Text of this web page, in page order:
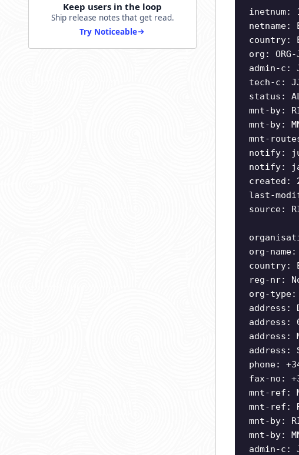
Keep users in the loop
Ship release notes that get read.
Try Noticeable
inetnum:
netname:
country:
org: ORG-
admin-c:
tech-c:
status:
mnt-by:
mnt-by:
mnt-
notify:
notify:
created:
last-
source:
org-
country:
reg-nr:
org-type:
address:
address:
address:
address:
phone:
fax-no:
mnt-ref:
mnt-ref:
mnt-by:
mnt-by:
admin-c: